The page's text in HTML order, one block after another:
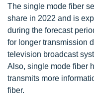
The single mode fiber
share in 2022 and is
during the forecast
for longer transmission
television broadcast
Also, single mode fiber
transmits more
fiber.